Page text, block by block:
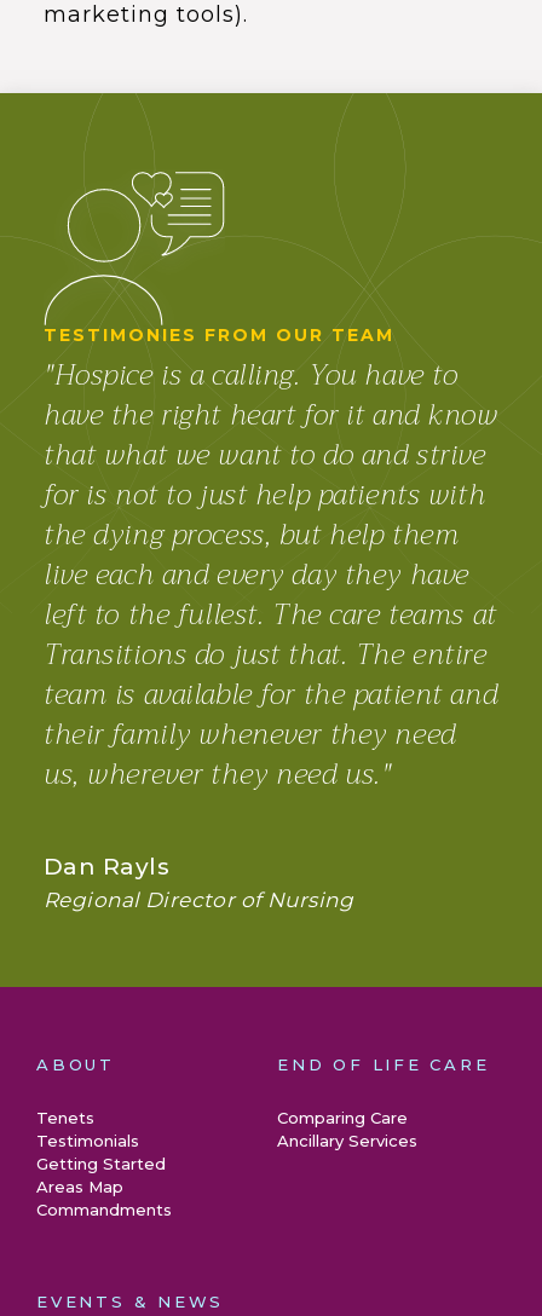
marketing tools).
TESTIMONIES FROM OUR TEAM
"Hospice is a calling. You have to
have the right heart for it and know
that what we want to do and strive
for is not to just help patients with
the dying process, but help them
live each and every day they have
left to the fullest. The care teams at
Transitions do just that. The entire
team is available for the patient and
their family whenever they need
us, wherever they need us."
Dan Rayls
Regional Director of Nursing
ABOUT
Tenets
Testimonials
Getting Started
Areas Map
Commandments
END OF LIFE CARE
Comparing Care
Ancillary Services
EVENTS & NEWS